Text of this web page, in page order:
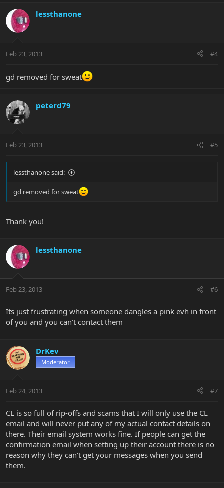
lessthanone
Feb 23, 2013 #4
gd removed for sweat
peterd79
Feb 23, 2013 #5
lessthanone said:
gd removed for sweat
Thank you!
lessthanone
Feb 23, 2013 #6
Its just frustrating when someone dangles a pink evh in front
of you and you can't contact them
DrKev
Moderator
Feb 24, 2013 #7
CL is so full of rip-offs and scams that I will only use the CL
email and will never put any of my actual contact details on
there. Their email system works fine. If people can get the
confirmation email when setting up their account there is no
reason why they can't get your messages when you send
them.